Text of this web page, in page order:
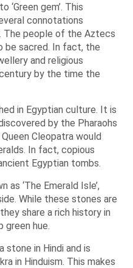
‘Green gem’. This
connotations
people of the Aztecs
be sacred. In fact, the
and religious
by the time the
in Egyptian culture. It is
by the Pharaohs
Cleopatra would
In fact, copious
Egyptian tombs.
as ‘The Emerald Isle’,
While these stones are
share a rich history in
green hue.
stone in Hindi and is
in Hinduism. This makes